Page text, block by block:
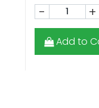
- +
Add to